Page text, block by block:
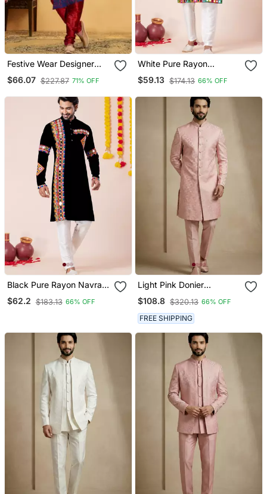
Festive Wear Designer
Heavy Indo Western
$66.07 $227.87 71% OFF
White Pure Rayon
Navratri Special Designer
Kurta Pyjama
$59.13 $174.13 66% OFF
Black Pure Rayon Navratri
Special Premium Designer
Kurta Pyjama
$62.2 $183.13 66% OFF
Light Pink Donier
Jacquard Designer
Festive Wear Indo
Western Set
$108.8 $320.13 66% OFF
FREE SHIPPING